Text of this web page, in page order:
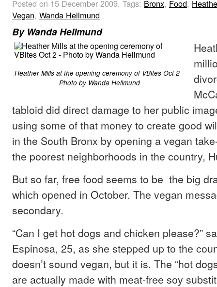
Posted on 15 December 2009. Tags: Bronx, Food,
Vegan, Wanda Hellmund
By Wanda Hellmund
Heather Mills at the opening ceremony of VBites Oct 2 -
Photo by Wanda Hellmund
tabloid did direct damage to her public
using some of that money to create good
in the South Bronx by opening a vegan
the poorest neighborhoods in the country,
But so far, free food seems to be the big
which opened in October. The vegan
secondary.
“Can I get hot dogs and chicken please?”
Espinosa, 25, as she stepped up to the
doesn’t sound vegan, but it is. The “hot
are actually made with meat-free soy